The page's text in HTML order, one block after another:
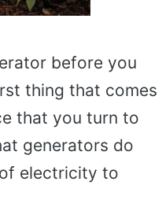
before you
thing that comes
that you turn to
generators do
electricity to